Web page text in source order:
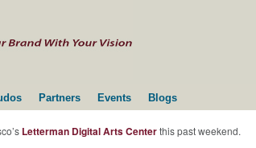
Partners Events Blogs
Letterman Digital Arts Centerthis past weekend.